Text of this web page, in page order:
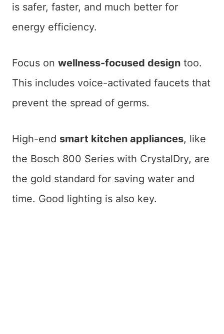
is safer, faster, and much better for
energy efficiency.
Focus on wellness-focused design too.
This includes voice-activated faucets that
prevent the spread of germs.
High-end smart kitchen appliances, like
the Bosch 800 Series with CrystalDry, are
the gold standard for saving water and
time. Good lighting is also key.